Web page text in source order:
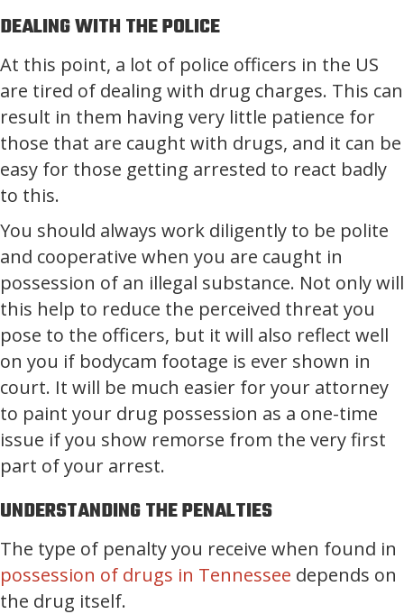
DEALING WITH THE POLICE
At this point, a lot of police officers in the US
are tired of dealing with drug charges. This can
result in them having very little patience for
those that are caught with drugs, and it can be
easy for those getting arrested to react badly
to this.
You should always work diligently to be polite
and cooperative when you are caught in
possession of an illegal substance. Not only will
this help to reduce the perceived threat you
pose to the officers, but it will also reflect well
on you if bodycam footage is ever shown in
court. It will be much easier for your attorney
to paint your drug possession as a one-time
issue if you show remorse from the very first
part of your arrest.
UNDERSTANDING THE PENALTIES
The type of penalty you receive when found in
possession of drugs in Tennessee depends on
the drug itself.